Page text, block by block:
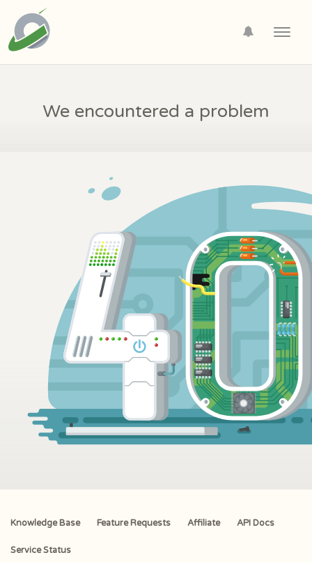
We encountered a problem
Knowledge Base Feature Requests Affiliate API Docs
Service Status